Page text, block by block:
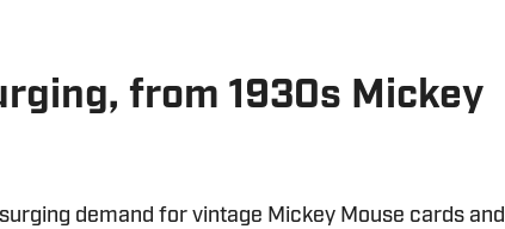
from 1930s Mickey
demand for vintage Mickey Mouse cards and